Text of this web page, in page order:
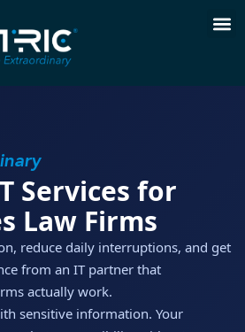
Services for
Law Firms
reduce daily interruptions, and get
from an IT partner that
actually work.
sensitive information. Your